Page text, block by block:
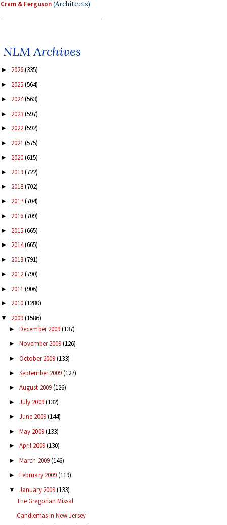
Cram & Ferguson(Architects)
NLM Archives
► 2026(335)
► 2025(564)
► 2024(563)
► 2023(597)
► 2022(592)
► 2021(575)
► 2020(615)
► 2019(722)
► 2018(702)
► 2017(704)
► 2016(709)
► 2015(665)
► 2014(665)
► 2013(791)
► 2012(790)
► 2011(906)
► 2010(1280)
▼ 2009(1586)
► December 2009(137)
► November 2009(126)
► October 2009(133)
► September 2009(127)
► August 2009(126)
► July 2009(132)
► June 2009(144)
► May 2009(133)
► April 2009(130)
► March 2009(146)
► February 2009(119)
▼ January 2009(133)
The Gregorian Missal
Candlemas in New Jersey